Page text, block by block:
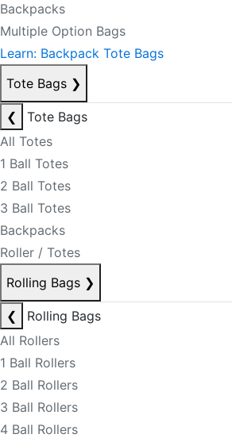
Backpacks
Multiple Option Bags
Learn: Backpack Tote Bags
Tote Bags ❯
❮
Tote Bags
All Totes
1 Ball Totes
2 Ball Totes
3 Ball Totes
Backpacks
Roller / Totes
Rolling Bags ❯
❮
Rolling Bags
All Rollers
1 Ball Rollers
2 Ball Rollers
3 Ball Rollers
4 Ball Rollers